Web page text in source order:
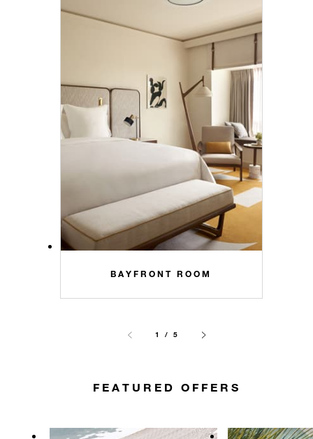
BAYFRONT ROOM
1 / 5
FEATURED OFFERS